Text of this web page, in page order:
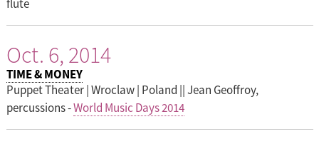
flute
Oct. 6, 2014
TIME & MONEY
Puppet Theater | Wroclaw | Poland || Jean Geoffroy,
percussions -World Music Days 2014